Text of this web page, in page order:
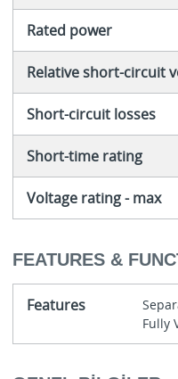
Rated power
Relative short-circuit
Short-circuit losses
Short-time rating
Voltage rating - max
FEATURES &
Features
Fully